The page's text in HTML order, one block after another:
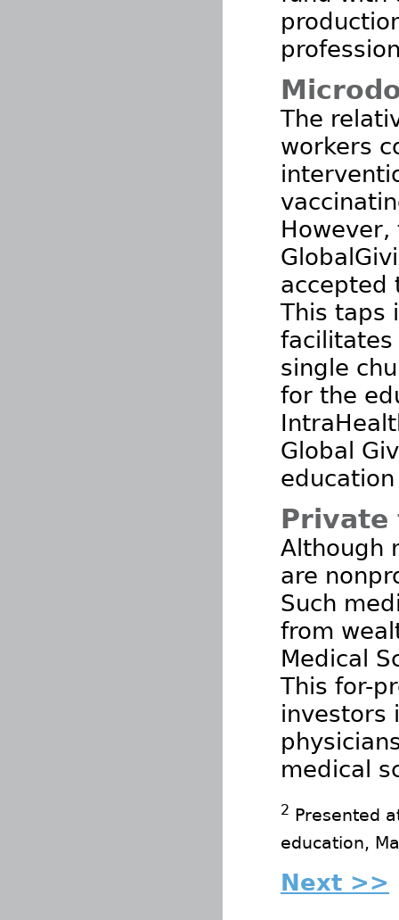
The
workers
However,
accepted
This taps
facilitates
single
for the
Global
Although
are
Such
from
Medical
This for-
investors
medical
2 Presented
education,
Next >>